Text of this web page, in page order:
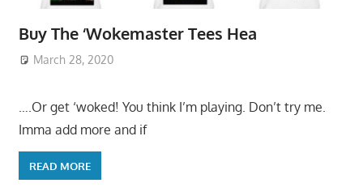
Buy The ‘Wokemaster Tees Hea
March 28, 2020
….Or get ‘woked! You think I’m playing. Don’t try me.
Imma add more and if
READ MORE